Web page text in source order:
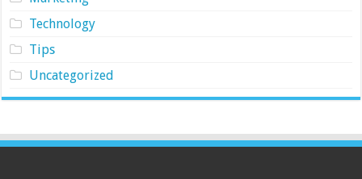
Technology
Tips
Uncategorized